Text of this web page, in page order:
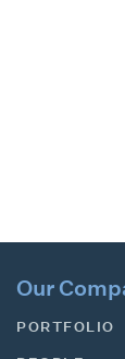
Our
PORTFOLIO